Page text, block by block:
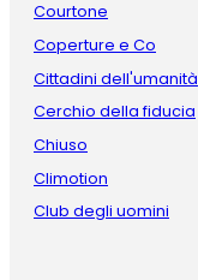
Courtone
Coperture e Co
Cittadini dell'umanità
Cerchio della fiducia
Chiuso
Climotion
Club degli uomini